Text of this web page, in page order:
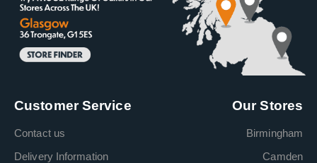
Customer Service
Contact us
Delivery Information
Our Stores
Birmingham
Camden